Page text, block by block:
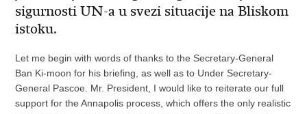
sigurnosti UN-a u svezi situacije na Bliskom
istoku.
Let me begin with words of thanks to the Secretary-General
Ban Ki-moon for his briefing, as well as to Under Secretary-
General Pascoe. Mr. President, I would like to reiterate our full
support for the Annapolis process, which offers the only realistic